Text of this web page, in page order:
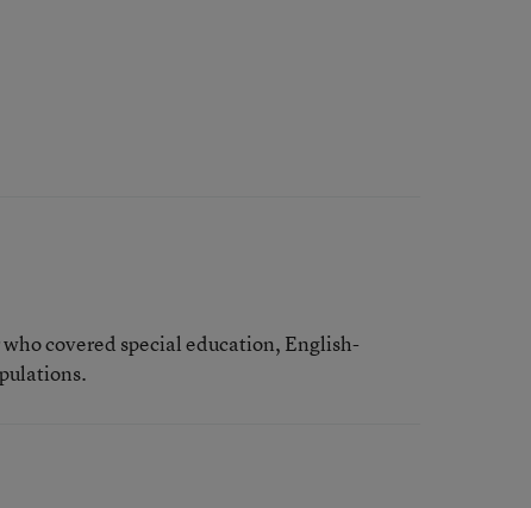
covered special education, English-